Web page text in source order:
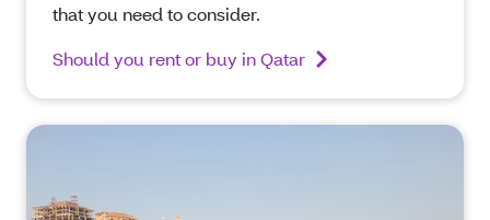
that you need to consider.
Should you rent or buy in Qatar